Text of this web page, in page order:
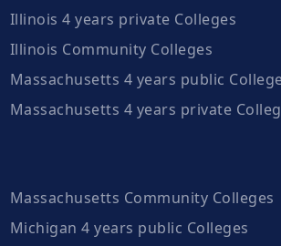
Illinois 4 years private Colleges
Illinois Community Colleges
Massachusetts 4 years public
Massachusetts 4 years private
Massachusetts Community Colleges
Michigan 4 years public Colleges